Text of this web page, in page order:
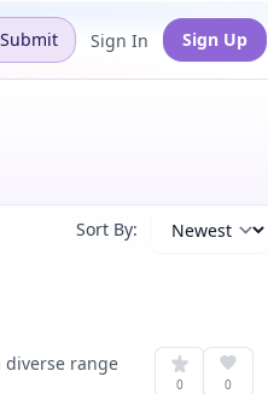
Submit Sign In Sign Up
Sort By:
range
0 0